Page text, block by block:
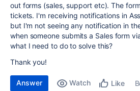
out forms (sales, support etc). The
tickets. I'm receiving notifications in
but I'm not seeing any notification in
when someone submits a Sales form
what I need to do to solve this?
Thank you!
Answer Watch Like